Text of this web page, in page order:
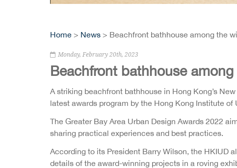
Home > News > Beachfront bathhouse among the
Monday, February 20th, 2023
Beachfront bathhouse
A striking beachfront bathhouse in Hong Kong’s
latest awards program by the Hong Kong Institute of
The Greater Bay Area Urban Design Awards 2022
sharing practical experiences and best practices.
According to its President Barry Wilson, the HKIUD
details of the award-winning projects in a roving